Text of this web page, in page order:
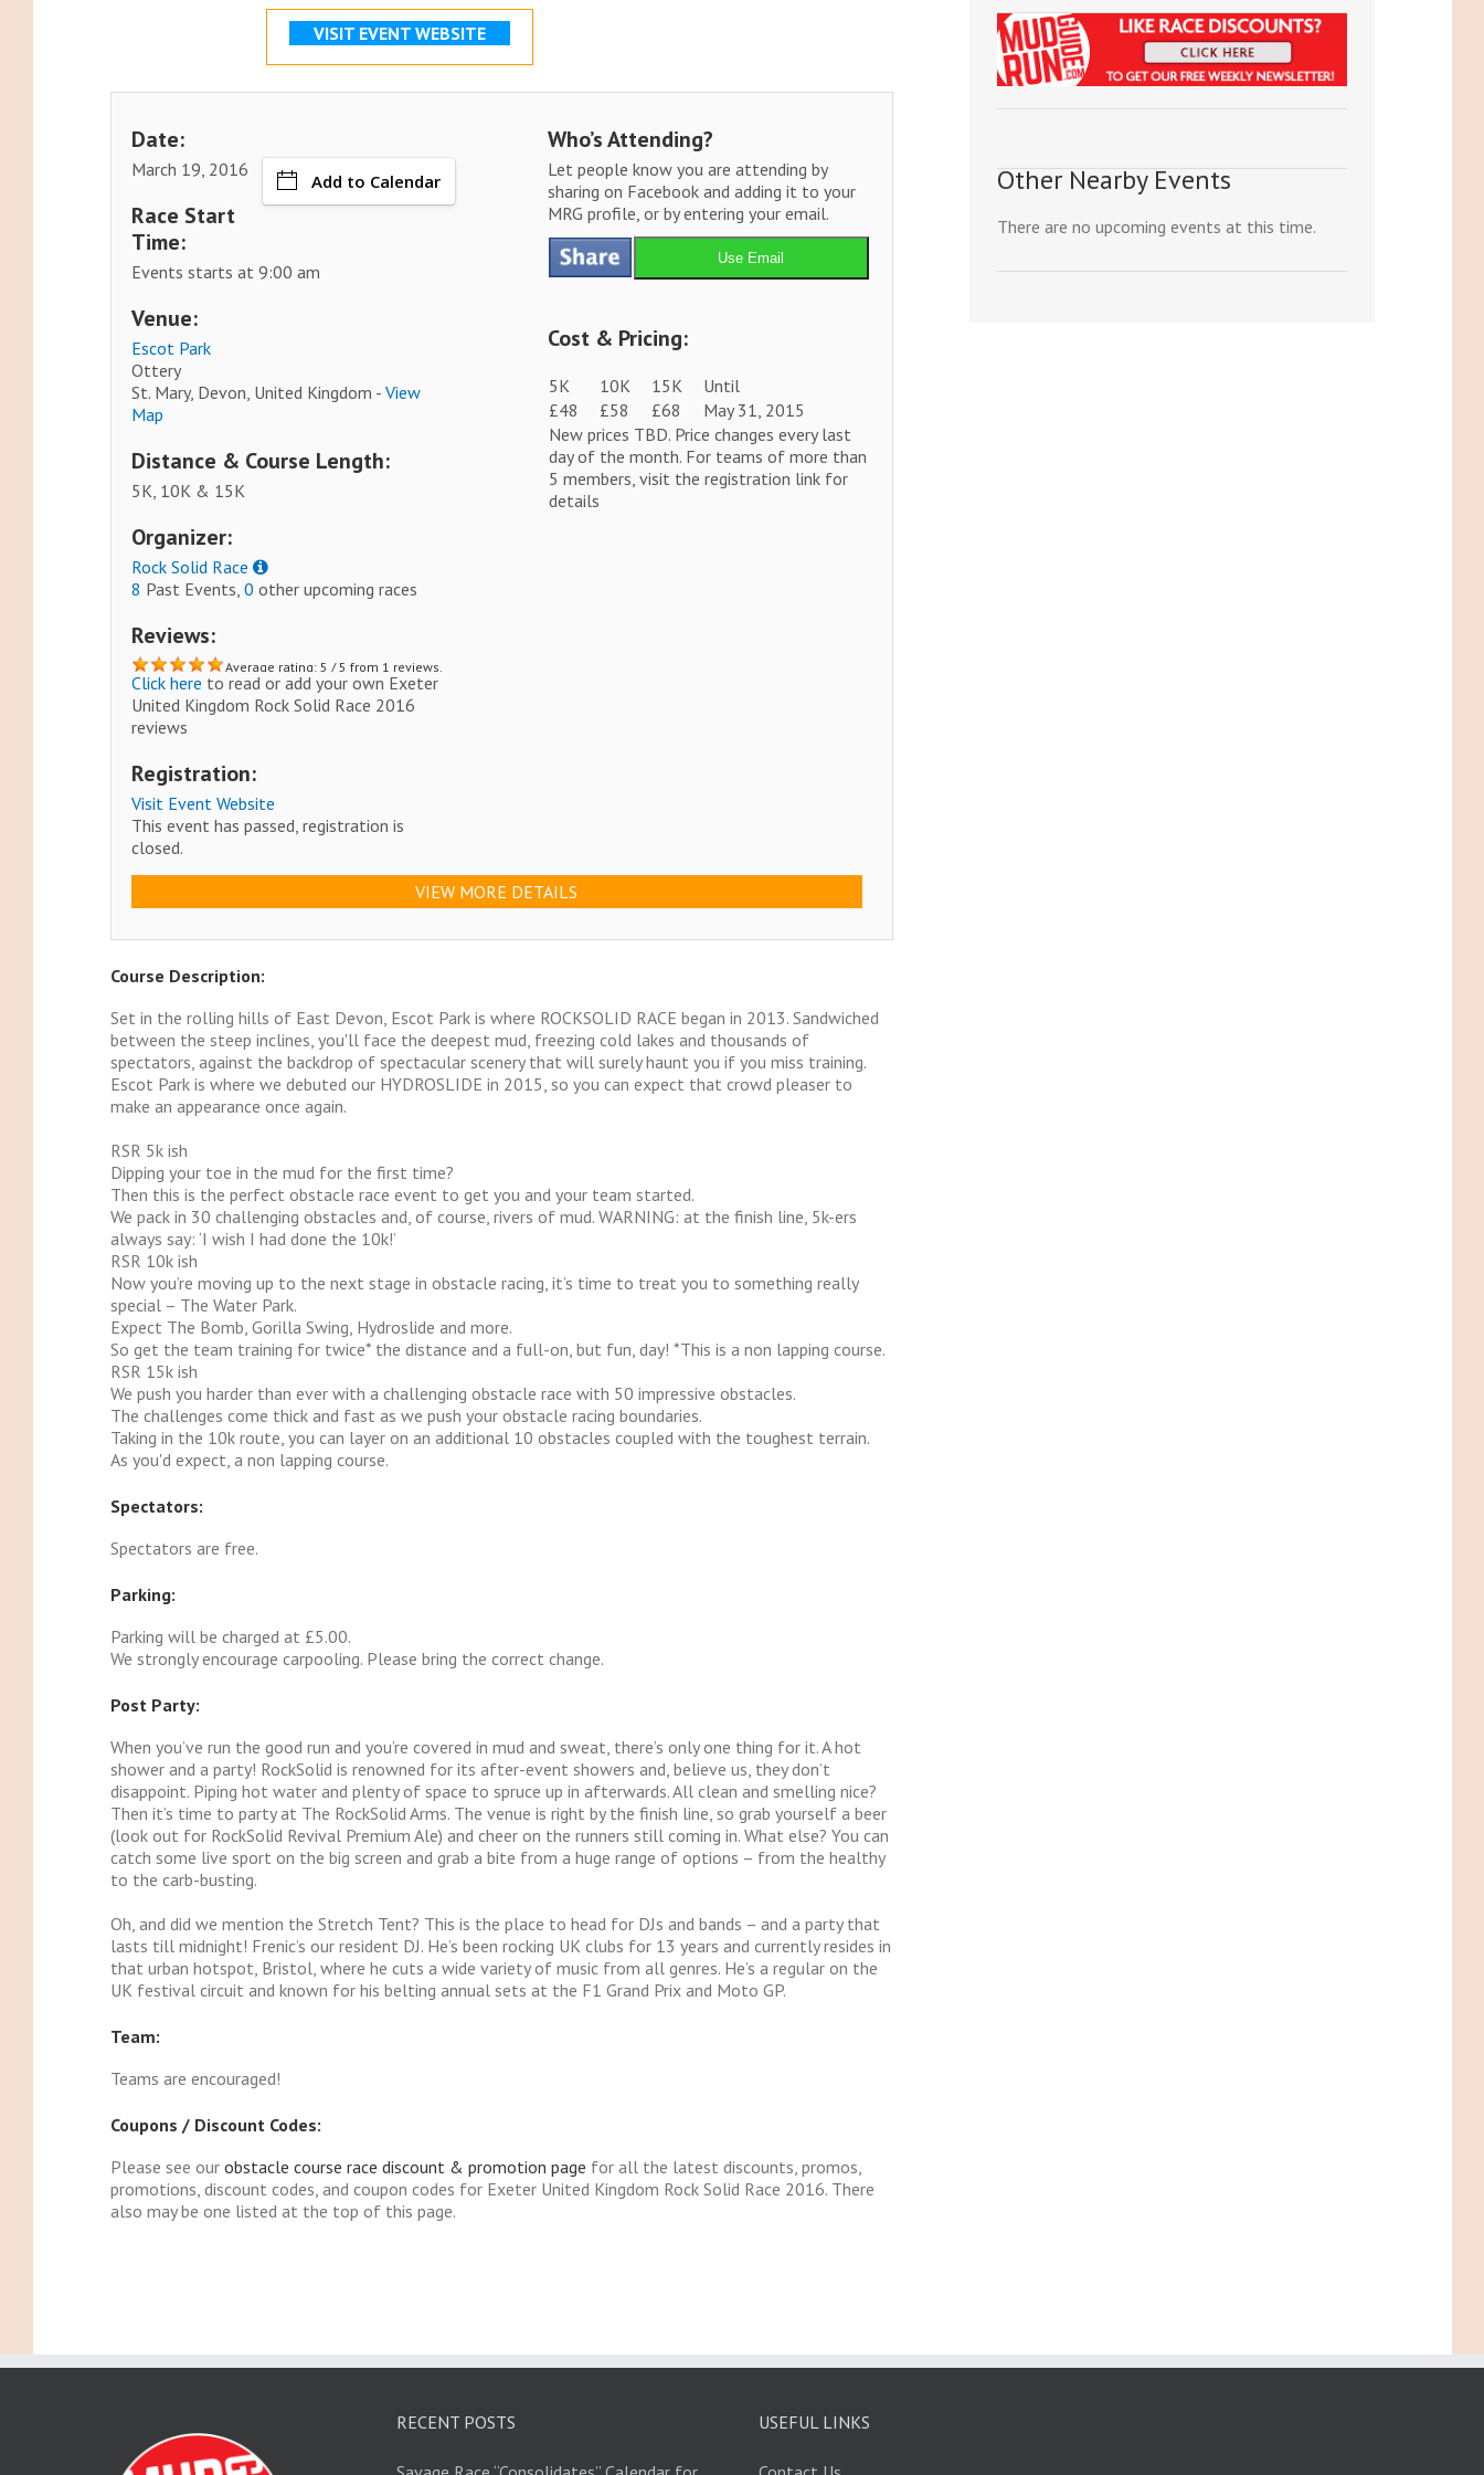
VISIT EVENT WEBSITE
Date:
March 19, 2016
Add to Calendar
Race Start
Time:
Events starts at 9:00 am
Venue:
Escot Park
Ottery
St. Mary, Devon, United Kingdom -View
Map
Distance & Course Length:
5K, 10K & 15K
Organizer:
Rock Solid Race
8 Past Events,0 other upcoming races
Reviews:
Average rating: 5 / 5 from 1 reviews.
Click here to read or add your own Exeter
United Kingdom Rock Solid Race 2016
reviews
Registration:
Visit Event Website
This event has passed, registration is
closed.
Who’s Attending?
Let people know you are attending by
sharing on Facebook and adding it to your
MRG profile, or by entering your email.
Use Email
Cost & Pricing:
5K 10K 15K
Until
£48
£58 £68
May 31, 2015
New prices TBD. Price changes every last
day of the month. For teams of more than
5 members, visit the registration link for
details
VIEW MORE DETAILS
Course Description:
Set in the rolling hills of East Devon, Escot Park is where ROCKSOLID RACE began in 2013. Sandwiched
between the steep inclines, you'll face the deepest mud, freezing cold lakes and thousands of
spectators, against the backdrop of spectacular scenery that will surely haunt you if you miss training.
Escot Park is where we debuted our HYDROSLIDE in 2015, so you can expect that crowd pleaser to
make an appearance once again.
RSR 5k ish
Dipping your toe in the mud for the first time?
Then this is the perfect obstacle race event to get you and your team started.
We pack in 30 challenging obstacles and, of course, rivers of mud. WARNING: at the finish line, 5k-ers
always say: ‘I wish I had done the 10k!’
RSR 10k ish
Now you’re moving up to the next stage in obstacle racing, it’s time to treat you to something really
special – The Water Park.
Expect The Bomb, Gorilla Swing, Hydroslide and more.
So get the team training for twice* the distance and a full-on, but fun, day! *This is a non lapping course.
RSR 15k ish
We push you harder than ever with a challenging obstacle race with 50 impressive obstacles.
The challenges come thick and fast as we push your obstacle racing boundaries.
Taking in the 10k route, you can layer on an additional 10 obstacles coupled with the toughest terrain.
As you'd expect, a non lapping course.
Spectators:
Spectators are free.
Parking:
Parking will be charged at £5.00.
We strongly encourage carpooling. Please bring the correct change.
Post Party:
When you’ve run the good run and you’re covered in mud and sweat, there’s only one thing for it. A hot
shower and a party! RockSolid is renowned for its after-event showers and, believe us, they don’t
disappoint. Piping hot water and plenty of space to spruce up in afterwards. All clean and smelling nice?
Then it’s time to party at The RockSolid Arms. The venue is right by the finish line, so grab yourself a beer
(look out for RockSolid Revival Premium Ale) and cheer on the runners still coming in. What else? You can
catch some live sport on the big screen and grab a bite from a huge range of options – from the healthy
to the carb-busting.
Oh, and did we mention the Stretch Tent? This is the place to head for DJs and bands – and a party that
lasts till midnight! Frenic’s our resident DJ. He’s been rocking UK clubs for 13 years and currently resides in
that urban hotspot, Bristol, where he cuts a wide variety of music from all genres. He’s a regular on the
UK festival circuit and known for his belting annual sets at the F1 Grand Prix and Moto GP.
Team:
Teams are encouraged!
Coupons / Discount Codes:
Please see our obstacle course race discount & promotion page for all the latest discounts, promos,
promotions, discount codes, and coupon codes for Exeter United Kingdom Rock Solid Race 2016. There
also may be one listed at the top of this page.
Other Nearby Events
There are no upcoming events at this time.
RECENT POSTS USEFUL LINKS